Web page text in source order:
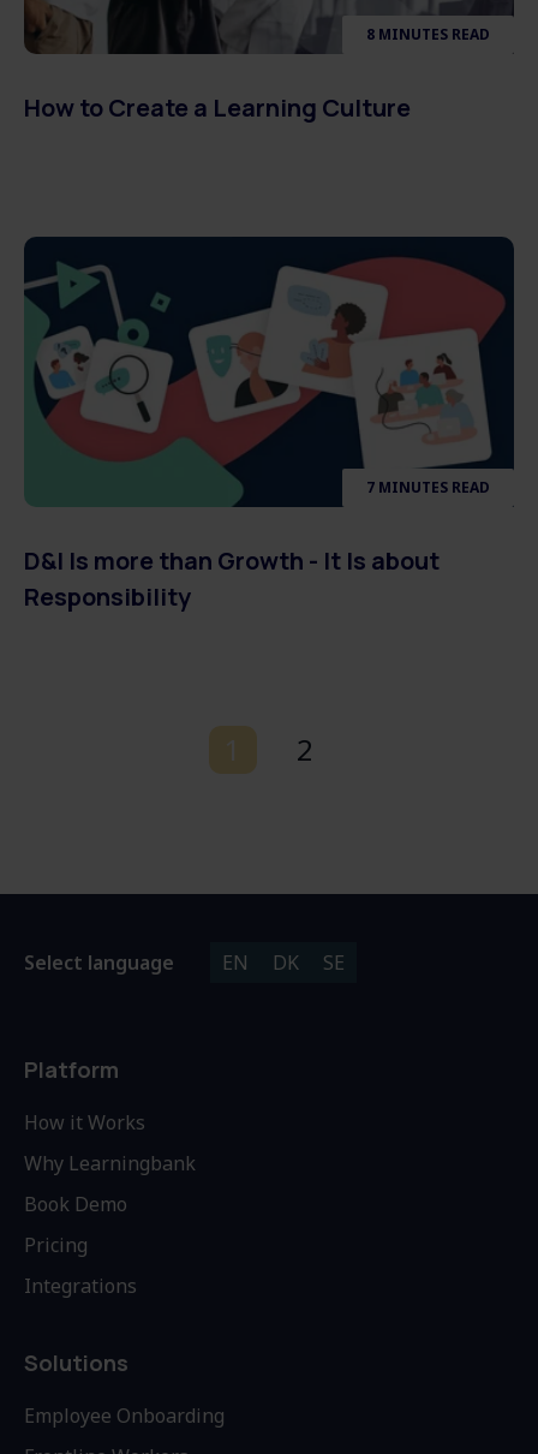
8 MINUTES READ
How to Create a Learning Culture
7 MINUTES READ
D&I Is more than Growth - It Is about
Responsibility
1 2
Select language EN DK SE
Platform
How it Works
Why Learningbank
Book Demo
Pricing
Integrations
Solutions
Employee Onboarding